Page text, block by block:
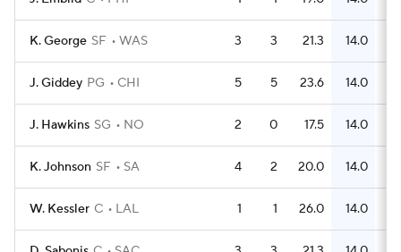
K. George SF WAS 3 3 21.3 14.0
J. Giddey PG CHI 5 5 23.6 14.0
J. Hawkins SG NO 2 0 17.5 14.0
K. Johnson SF SA 4 2 20.0 14.0
W. Kessler C LAL 1 1 26.0 14.0